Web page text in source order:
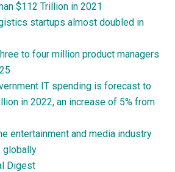
$112 Trillion in 2021
startups almost doubled in
to four million product managers
IT spending is forecast to
in 2022, an increase of 5% from
entertainment and media industry
globally
Digest